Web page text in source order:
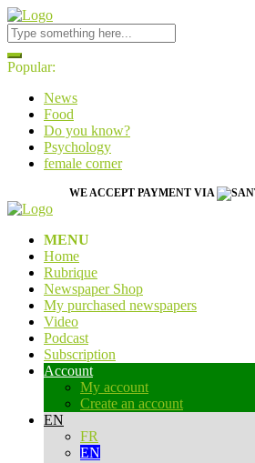
Popular:
News
Food
Do you know?
Psychology
female corner
WE ACCEPT PAYMENT VIA
MENU
Home
Rubrique
Newspaper Shop
My purchased newspapers
Video
Podcast
Subscription
Account
My account
Create an account
EN
FR
EN